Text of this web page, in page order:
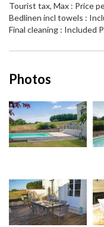
Tourist tax, Max : Price
Bedlinen incl towels :
Final cleaning : Included
Photos